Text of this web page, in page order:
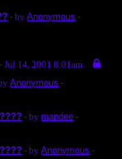
- byAnonymous -
- Jul 14, 2001 8:01am
Anonymous -
- bymandee -
- byAnonymous -